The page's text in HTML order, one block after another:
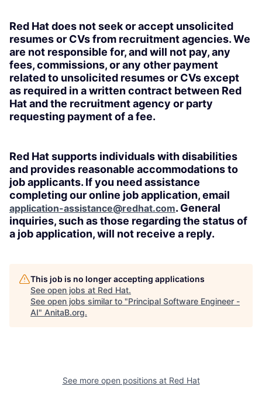
Red Hat does not seek or accept unsolicited
resumes or CVs from recruitment agencies. We
are not responsible for, and will not pay, any
fees, commissions, or any other payment
related to unsolicited resumes or CVs except
as required in a written contract between Red
Hat and the recruitment agency or party
requesting payment of a fee.
Red Hat supports individuals with disabilities
and provides reasonable accommodations to
job applicants. If you need assistance
completing our online job application, email
application-assistance@redhat.com. General
inquiries, such as those regarding the status of
a job application, will not receive a reply.
This job is no longer accepting applications
See open jobs at Red Hat.
See open jobs similar to "Principal Software Engineer -
AI" AnitaB.org.
See more open positions at Red Hat